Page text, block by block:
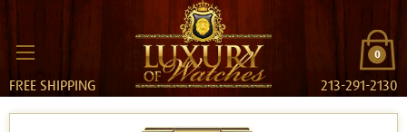
0
FREE SHIPPING 213-291-2130